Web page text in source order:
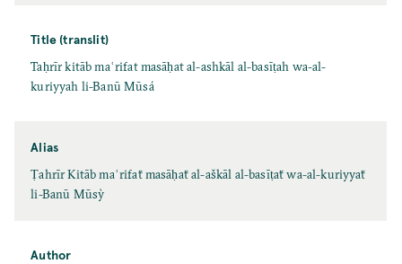
Title (translit)
Taḥrīr kitāb maʿrifat masāḥat al-ashkāl al-basīṭah wa-al-
kuriyyah li-Banū Mūsá
Alias
Ṭahrīr Kitāb maʿrifaẗ masāḥaẗ al-aškāl al-basīṭaẗ wa-al-kuriyyaẗ
li-Banū Mūsỳ
Author